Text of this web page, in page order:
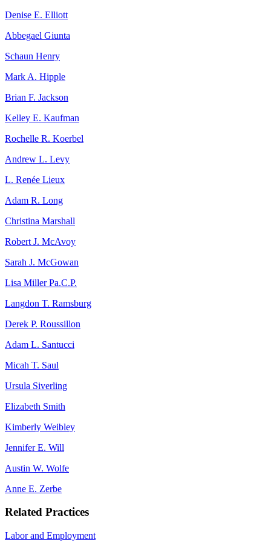
Denise E. Elliott
Abbegael Giunta
Schaun Henry
Mark A. Hipple
Brian F. Jackson
Kelley E. Kaufman
Rochelle R. Koerbel
Andrew L. Levy
L. Renée Lieux
Adam R. Long
Christina Marshall
Robert J. McAvoy
Sarah J. McGowan
Lisa Miller Pa.C.P.
Langdon T. Ramsburg
Derek P. Roussillon
Adam L. Santucci
Micah T. Saul
Ursula Siverling
Elizabeth Smith
Kimberly Weibley
Jennifer E. Will
Austin W. Wolfe
Anne E. Zerbe
Related Practices
Labor and Employment